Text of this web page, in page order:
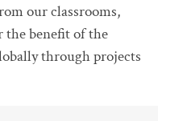
our classrooms,
benefit of the
through projects